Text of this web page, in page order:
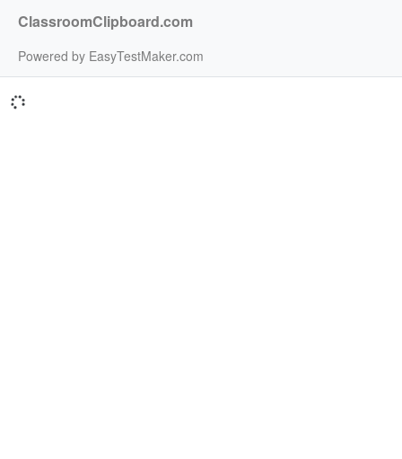
ClassroomClipboard.com
Powered by EasyTestMaker.com